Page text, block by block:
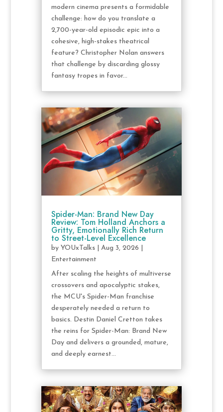
modern cinema presents a formidable
challenge: how do you translate a
2,700-year-old episodic epic into a
cohesive, high-stakes theatrical
feature? Christopher Nolan answers
that challenge by discarding glossy
fantasy tropes in favor...
Spider-Man: Brand New Day
Review: Tom Holland Anchors a
Gritty, Emotionally Rich Return
to Street-Level Excellence
by YOUxTalks| Aug 3, 2026
Entertainment
After scaling the heights of multiverse
crossovers and apocalyptic stakes,
the MCU's Spider-Man franchise
desperately needed a return to
basics. Destin Daniel Cretton takes
the reins for Spider-Man: Brand New
Day and delivers a grounded, mature,
and deeply earnest...